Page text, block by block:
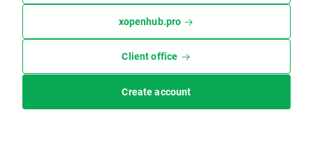
xopenhub.pro
Client office
Create account